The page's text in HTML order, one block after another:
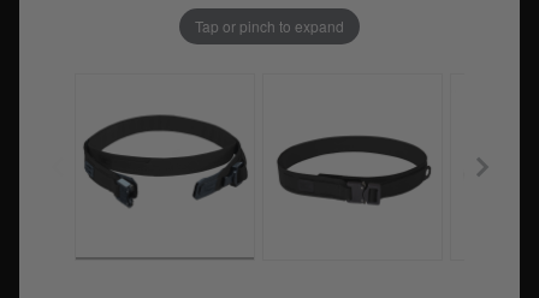
Tap or pinch to expand